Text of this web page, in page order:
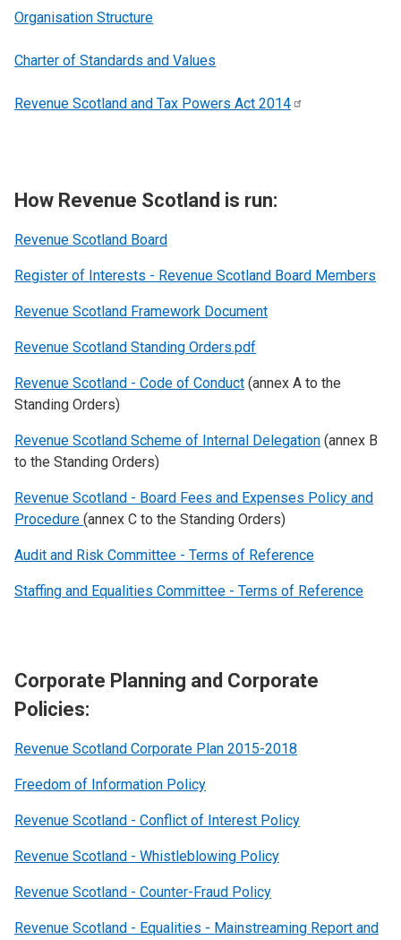
Organisation Structure
Charter of Standards and Values
Revenue Scotland and Tax Powers Act 2014
How Revenue Scotland is run:
Revenue Scotland Board
Register of Interests - Revenue Scotland Board Members
Revenue Scotland Framework Document
Revenue Scotland Standing Orders.pdf
Revenue Scotland - Code of Conduct (annex A to the
Standing Orders)
Revenue Scotland Scheme of Internal Delegation (annex B
to the Standing Orders)
Revenue Scotland - Board Fees and Expenses Policy and
Procedure (annex C to the Standing Orders)
Audit and Risk Committee - Terms of Reference
Staffing and Equalities Committee - Terms of Reference
Corporate Planning and Corporate
Policies:
Revenue Scotland Corporate Plan 2015-2018
Freedom of Information Policy
Revenue Scotland - Conflict of Interest Policy
Revenue Scotland - Whistleblowing Policy
Revenue Scotland - Counter-Fraud Policy
Revenue Scotland - Equalities - Mainstreaming Report and